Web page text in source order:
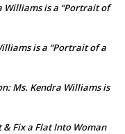
Williams is a “Portrait of
is a “Portrait of a
Ms. Kendra Williams is
& Fix a Flat Into Woman